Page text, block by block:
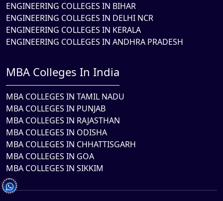
ENGINEERING COLLEGES IN BIHAR
ENGINEERING COLLEGES IN DELHI NCR
ENGINEERING COLLEGES IN KERALA
ENGINEERING COLLEGES IN ANDHRA PRADESH
MBA Colleges In India
MBA COLLEGES IN TAMIL NADU
MBA COLLEGES IN PUNJAB
MBA COLLEGES IN RAJASTHAN
MBA COLLEGES IN ODISHA
MBA COLLEGES IN CHHATTISGARH
MBA COLLEGES IN GOA
MBA COLLEGES IN SIKKIM